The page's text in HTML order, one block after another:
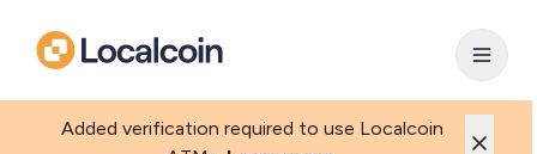
Added verification required to use Localcoin